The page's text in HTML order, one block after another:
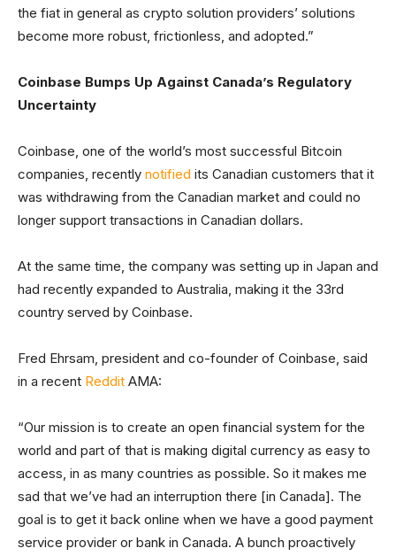
the fiat in general as crypto solution providers’ solutions
become more robust, frictionless, and adopted.”
Coinbase Bumps Up Against Canada’s Regulatory
Uncertainty
Coinbase, one of the world’s most successful Bitcoin
companies, recently notified its Canadian customers that it
was withdrawing from the Canadian market and could no
longer support transactions in Canadian dollars.
At the same time, the company was setting up in Japan and
had recently expanded to Australia, making it the 33rd
country served by Coinbase.
Fred Ehrsam, president and co-founder of Coinbase, said
in a recent Reddit AMA:
“Our mission is to create an open financial system for the
world and part of that is making digital currency as easy to
access, in as many countries as possible. So it makes me
sad that we’ve had an interruption there [in Canada]. The
goal is to get it back online when we have a good payment
service provider or bank in Canada. A bunch proactively